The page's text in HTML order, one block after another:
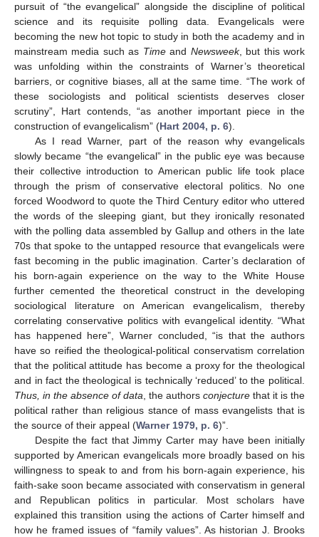
pursuit of “the evangelical” alongside the discipline of political
science and its requisite polling data. Evangelicals were
becoming the new hot topic to study in both the academy and in
mainstream media such as Timeand Newsweek, but this work
was unfolding within the constraints of Warner’s theoretical
barriers, or cognitive biases, all at the same time. “The work of
these sociologists and political scientists deserves closer
scrutiny”, Hart contends, “as another important piece in the
construction of evangelicalism” (Hart 2004, p. 6).
As I read Warner, part of the reason why evangelicals
slowly became “the evangelical” in the public eye was because
their collective introduction to American public life took place
through the prism of conservative electoral politics. No one
forced Woodword to quote the Third Century editor who uttered
the words of the sleeping giant, but they ironically resonated
with the polling data assembled by Gallup and others in the late
70s that spoke to the untapped resource that evangelicals were
fast becoming in the public imagination. Carter’s declaration of
his born-again experience on the way to the White House
further cemented the theoretical construct in the developing
sociological literature on American evangelicalism, thereby
correlating conservative politics with evangelical identity. “What
has happened here”, Warner concluded, “is that the authors
have so reified the theological-political conservatism correlation
that the political attitude has become a proxy for the theological
and in fact the theological is technically ‘reduced’ to the political.
Thus, in the absence of data, the authors conjecture that it is the
political rather than religious stance of mass evangelists that is
the source of their appeal (Warner 1979, p. 6)”.
Despite the fact that Jimmy Carter may have been initially
supported by American evangelicals more broadly based on his
willingness to speak to and from his born-again experience, his
faith-sake soon became associated with conservatism in general
and Republican politics in particular. Most scholars have
explained this transition using the actions of Carter himself and
how he framed issues of “family values”. As historian J. Brooks